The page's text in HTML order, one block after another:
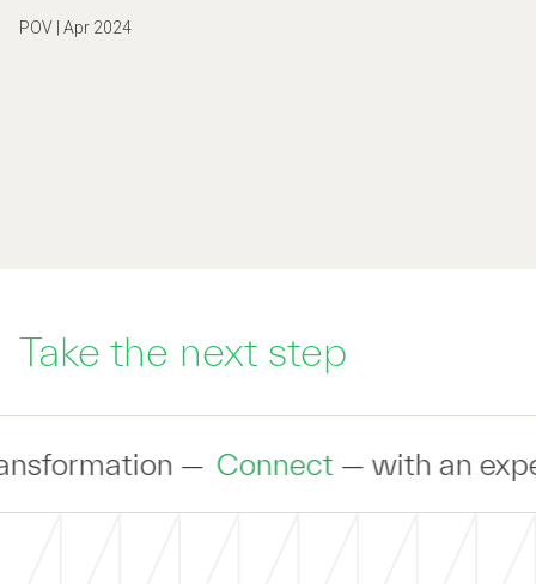
POV | Apr 2024
Take the next step
Connect— with an expert to discuss